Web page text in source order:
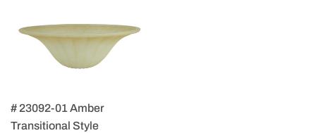
# 23092-01 Amber
Transitional Style